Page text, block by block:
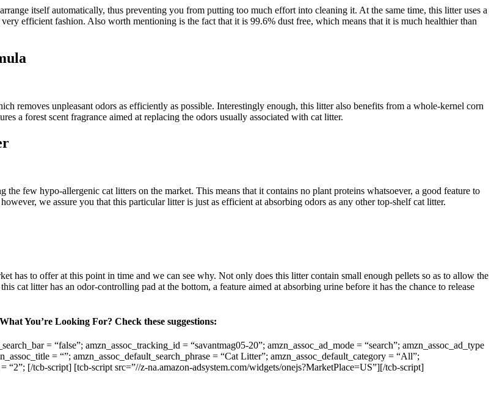
itself automatically, thus preventing you from putting too much effort into cleaning it. At the same time, this litter uses a
efficient fashion. Also worth mentioning is the fact that it is 99.6% dust free, which means that it is much healthier than
removes unpleasant odors as efficiently as possible. Interestingly enough, this litter also benefits from a whole-kernel corn
a forest scent fragrance aimed at replacing the odors usually associated with cat litter.
few hypo-allergenic cat litters on the market. This means that it contains no plant proteins whatsoever, a good feature to
we assure you that this particular litter is just as efficient at absorbing odors as any other top-shelf cat litter.
has to offer at this point in time and we can see why. Not only does this litter contain small enough pellets so as to allow the
cat litter has an odor-controlling pad at the bottom, a feature aimed at absorbing urine before it has the chance to release
You’re Looking For? Check these suggestions:
= “false”; amzn_assoc_tracking_id = “savantmag05-20”; amzn_assoc_ad_mode = “search”; amzn_assoc_ad_type
= “”; amzn_assoc_default_search_phrase = “Cat Litter”; amzn_assoc_default_category = “All”;
“2”; [/tcb-script] [tcb-script src=”//z-na.amazon-adsystem.com/widgets/onejs?MarketPlace=US”][/tcb-script]